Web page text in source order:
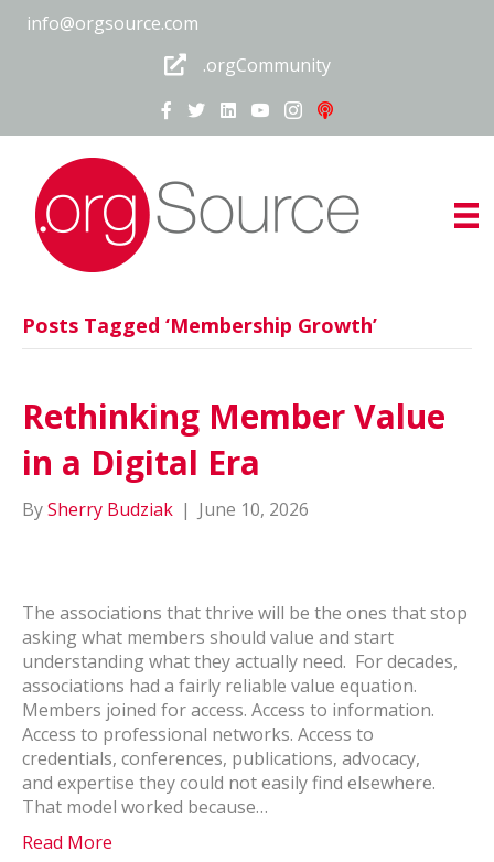
info@orgsource.com
.orgCommunity
Posts Tagged ‘Membership Growth’
Rethinking Member Value
in a Digital Era
BySherry Budziak | June 10, 2026
The associations that thrive will be the ones that stop
asking what members should value and start
understanding what they actually need. For decades,
associations had a fairly reliable value equation.
Members joined for access. Access to information.
Access to professional networks. Access to
credentials, conferences, publications, advocacy,
and expertise they could not easily find elsewhere.
That model worked because…
Read More